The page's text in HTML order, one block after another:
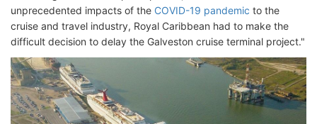
unprecedented impacts of the COVID-19 pandemic to the
cruise and travel industry, Royal Caribbean had to make the
difficult decision to delay the Galveston cruise terminal project."